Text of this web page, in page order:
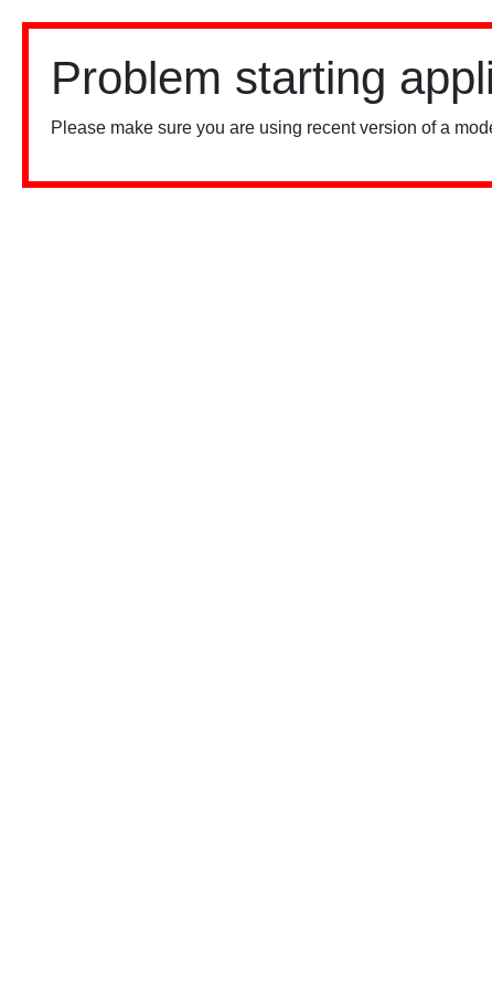
Problem starting
Please make sure you are using recent version of a